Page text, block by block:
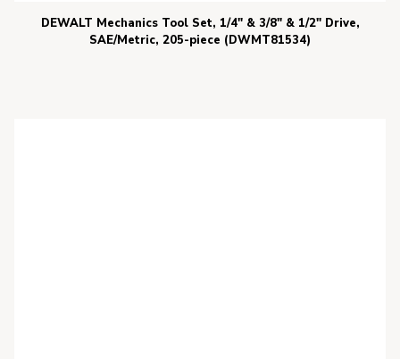
DEWALT Mechanics Tool Set, 1/4″ & 3/8″ & 1/2″ Drive,
SAE/Metric, 205-piece (DWMT81534)